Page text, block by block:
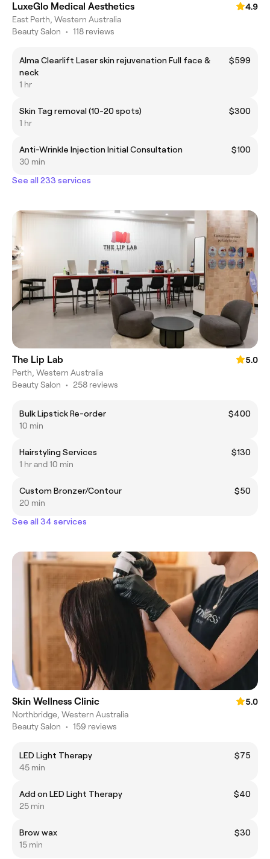
LuxeGlo Medical Aesthetics
4.9
East Perth, Western Australia
Beauty Salon • 118 reviews
Alma Clearlift Laser skin rejuvenation Full face &
neck
$599
1 hr
Skin Tag removal (10-20 spots)
$300
1 hr
Anti-Wrinkle Injection Initial Consultation
$100
30 min
See all 233 services
The Lip Lab
5.0
Perth, Western Australia
Beauty Salon • 258 reviews
Bulk Lipstick Re-order
$400
10 min
Hairstyling Services
$130
1 hr and 10 min
Custom Bronzer/Contour
$50
20 min
See all 34 services
Skin Wellness Clinic
5.0
Northbridge, Western Australia
Beauty Salon • 159 reviews
LED Light Therapy
$75
45 min
Add on LED Light Therapy
$40
25 min
Brow wax
$30
15 min